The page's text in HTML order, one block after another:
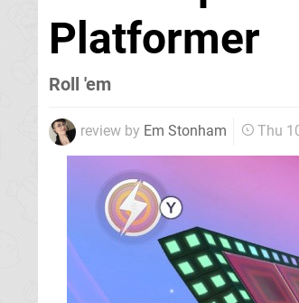
Platformer
Roll 'em
review by Em Stonham Thu